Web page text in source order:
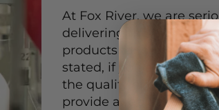
At Fox River, we are
delivering the highest-
products for our
stated, if you are not
the quality of our
provide a replacement.